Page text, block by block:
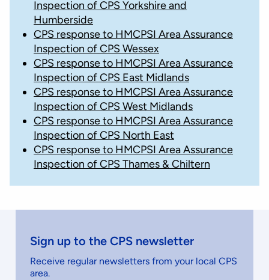
Inspection of CPS Yorkshire and
Humberside
CPS response to HMCPSI Area Assurance
Inspection of CPS Wessex
CPS response to HMCPSI Area Assurance
Inspection of CPS East Midlands
CPS response to HMCPSI Area Assurance
Inspection of CPS West Midlands
CPS response to HMCPSI Area Assurance
Inspection of CPS North East
CPS response to HMCPSI Area Assurance
Inspection of CPS Thames & Chiltern
Sign up to the CPS newsletter
Receive regular newsletters from your local CPS
area.